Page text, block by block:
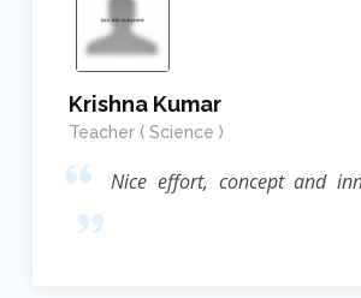
Krishna Kumar
Teacher ( Science )
Nice effort, concept and